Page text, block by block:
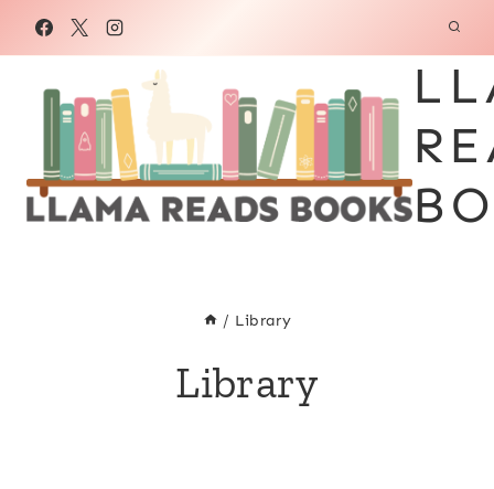
/ Library
Library